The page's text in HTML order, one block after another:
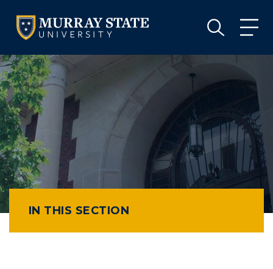
VISIT APPLY GIVE
VISIT GIVE
IN THIS SECTION